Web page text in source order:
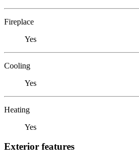
Fireplace
Yes
Cooling
Yes
Heating
Yes
Exterior features